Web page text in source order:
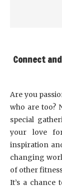
Connect
Are you
who are too?
special
your love
inspiration
changing
of other
It’s a chance